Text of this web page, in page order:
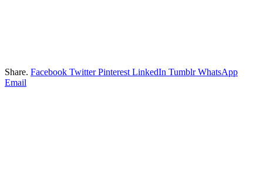
Share. Facebook Twitter Pinterest LinkedIn Tumblr WhatsApp
Email